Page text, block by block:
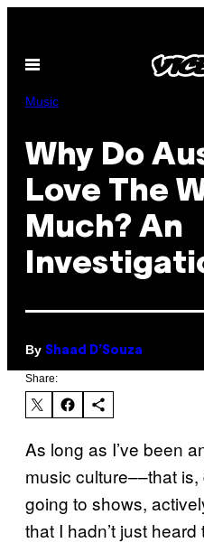
content
Open
Music
Why Do
Love The
Much? An
By Shaad D’Souza
Share:
As long as I’ve been
music culture––that
going to shows,
that I hadn’t just